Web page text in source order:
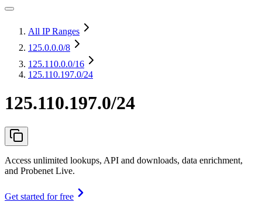
All IP Ranges
125.0.0.0/8
125.110.0.0/16
125.110.197.0/24
125.110.197.0/24
Access unlimited lookups, API and downloads, data enrichment,
and Probenet Live.
Get started for free